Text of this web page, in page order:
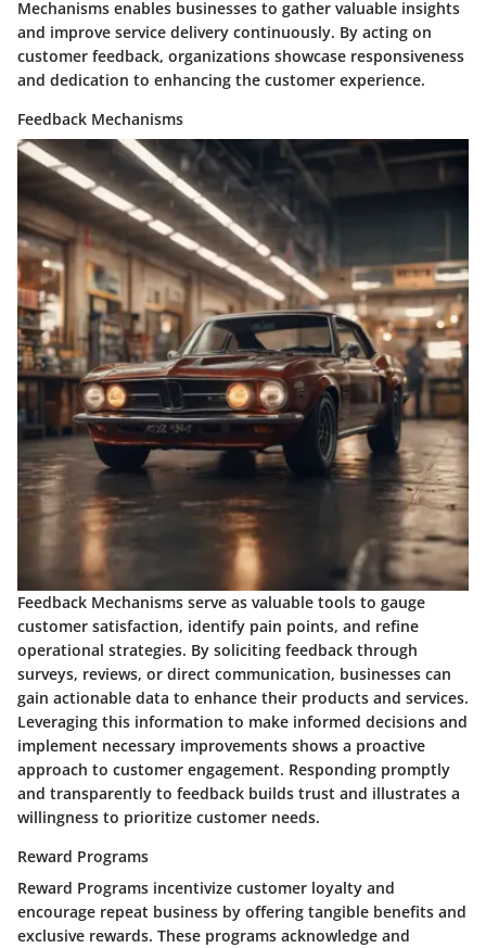
Mechanisms enables businesses to gather valuable insights
and improve service delivery continuously. By acting on
customer feedback, organizations showcase responsiveness
and dedication to enhancing the customer experience.
Feedback Mechanisms
Feedback Mechanisms serve as valuable tools to gauge
customer satisfaction, identify pain points, and refine
operational strategies. By soliciting feedback through
surveys, reviews, or direct communication, businesses can
gain actionable data to enhance their products and services.
Leveraging this information to make informed decisions and
implement necessary improvements shows a proactive
approach to customer engagement. Responding promptly
and transparently to feedback builds trust and illustrates a
willingness to prioritize customer needs.
Reward Programs
Reward Programs incentivize customer loyalty and
encourage repeat business by offering tangible benefits and
exclusive rewards. These programs acknowledge and